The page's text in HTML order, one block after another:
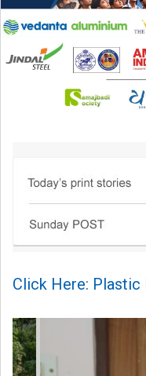
Click Here: Plastic